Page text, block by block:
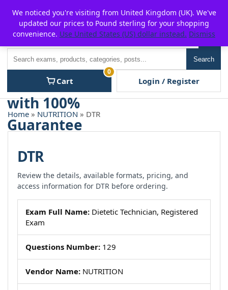
content
P2POFF
Search
Cart
0
Login / Register
Home » NUTRITION » DTR
DTR
Review the details, available formats, pricing, and
access information for DTR before ordering.
Exam Full Name: Dietetic Technician, Registered
Exam
Questions Number: 129
Vendor Name: NUTRITION
We noticed you're visiting from United Kingdom (UK). We've
updated our prices to Pound sterling for your shopping
convenience. Use United States (US) dollar instead. Dismiss